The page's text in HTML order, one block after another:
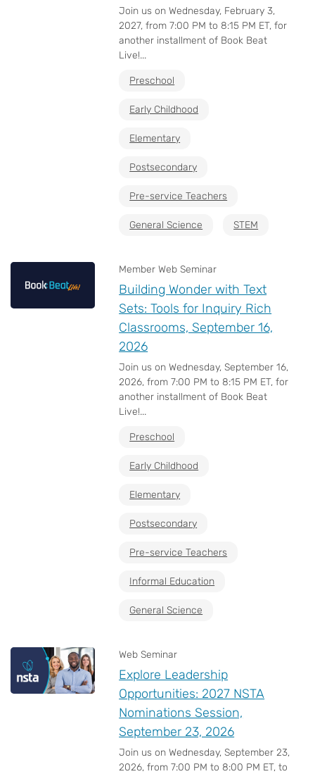
Join us on Wednesday, February 3,
2027, from 7:00 PM to 8:15 PM ET, for
another installment of Book Beat
Live!...
Preschool
Early Childhood
Elementary
Postsecondary
Pre-service Teachers
General Science STEM
Member Web Seminar
Building Wonder with Text
Sets: Tools for Inquiry Rich
Classrooms, September 16,
2026
Join us on Wednesday, September 16,
2026, from 7:00 PM to 8:15 PM ET, for
another installment of Book Beat
Live!...
Preschool
Early Childhood
Elementary
Postsecondary
Pre-service Teachers
Informal Education
General Science
Web Seminar
Explore Leadership
Opportunities: 2027 NSTA
Nominations Session,
September 23, 2026
Join us on Wednesday, September 23,
2026, from 7:00 PM to 8:00 PM ET, to